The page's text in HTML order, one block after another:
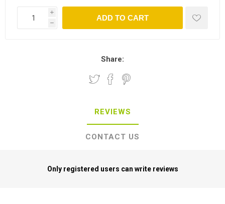
i
h
ADD TO CART
Share:
REVIEWS
CONTACT US
Only registered users can write reviews